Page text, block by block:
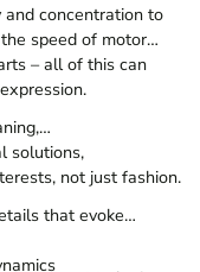
concentration to
speed of motor
– all of this can
solutions,
not just fashion.
that evoke